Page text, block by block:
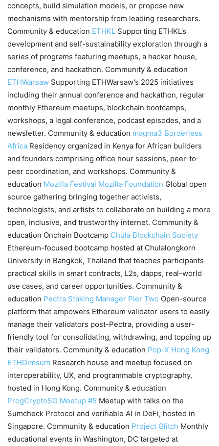
concepts, build simulation models, or propose new
mechanisms with mentorship from leading researchers.
Community & education ETHKL Supporting ETHKL’s
development and self-sustainability exploration through a
series of programs featuring meetups, a hacker house,
conference, and hackathon. Community & education
ETHWarsaw Supporting ETHWarsaw’s 2025 initiatives
including their annual conference and hackathon, regular
monthly Ethereum meetups, blockchain bootcamps,
workshops, a legal conference, podcast episodes, and a
newsletter. Community & education magma3 Borderless
Africa Residency organized in Kenya for African builders
and founders comprising office hour sessions, peer-to-
peer coordination, and workshops. Community &
education Mozilla Festival Mozilla Foundation Global open
source gathering bringing together activists,
technologists, and artists to collaborate on building a more
open, inclusive, and trustworthy internet. Community &
education Onchain Bootcamp Chula Blockchain Society
Ethereum-focused bootcamp hosted at Chulalongkorn
University in Bangkok, Thailand that teaches participants
practical skills in smart contracts, L2s, dapps, real-world
use cases, and career opportunities. Community &
education Pectra Staking Manager Pier Two Open-source
platform that empowers Ethereum validator users to easily
manage their validators post-Pectra, providing a user-
friendly tool for consolidating, withdrawing, and topping up
their validators. Community & education Pop-X Hong Kong
ETHDimsum Research house and meetup focused on
interoperability, UX, and programmable cryptography,
hosted in Hong Kong. Community & education
ProgCryptoSG Meetup #5 Meetup with talks on the
Sumcheck Protocol and verifiable AI in DeFi, hosted in
Singapore. Community & education Project Glitch Monthly
educational events in Washington, DC targeted at